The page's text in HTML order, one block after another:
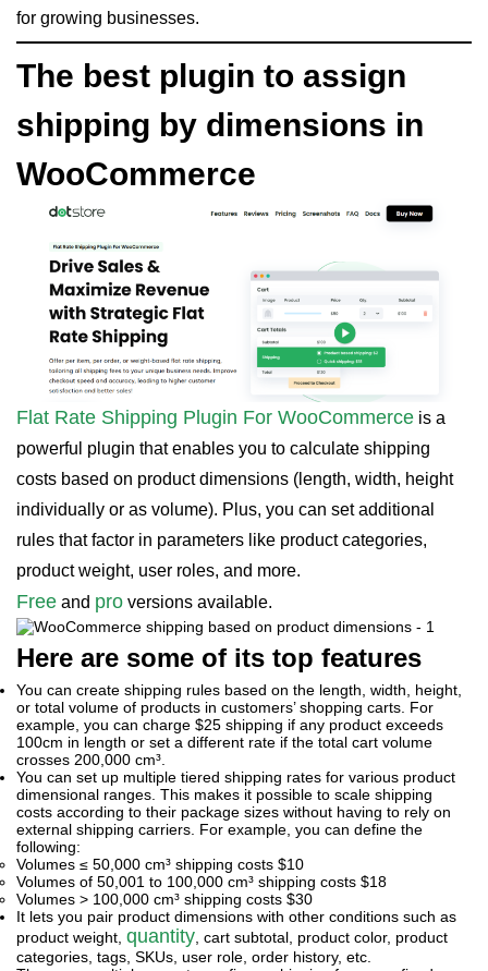
for growing businesses.
The best plugin to assign
shipping by dimensions in
WooCommerce
Flat Rate Shipping Plugin For WooCommerce is a
powerful plugin that enables you to calculate shipping
costs based on product dimensions (length, width, height
individually or as volume). Plus, you can set additional
rules that factor in parameters like product categories,
product weight, user roles, and more.
Free and pro versions available.
Here are some of its top features
You can create shipping rules based on the length, width, height,
or total volume of products in customers’ shopping carts. For
example, you can charge $25 shipping if any product exceeds
100cm in length or set a different rate if the total cart volume
crosses 200,000 cm³.
You can set up multiple tiered shipping rates for various product
dimensional ranges. This makes it possible to scale shipping
costs according to their package sizes without having to rely on
external shipping carriers. For example, you can define the
following:
Volumes ≤ 50,000 cm³ shipping costs $10
Volumes of 50,001 to 100,000 cm³ shipping costs $18
Volumes > 100,000 cm³ shipping costs $30
It lets you pair product dimensions with other conditions such as
product weight, quantity , cart subtotal, product color, product
categories, tags, SKUs, user role, order history, etc.